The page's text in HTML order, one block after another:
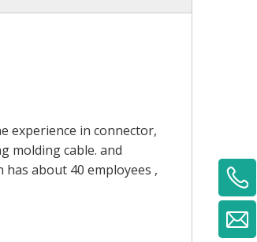
experience in connector,
molding cable. and
about 40 employees ,